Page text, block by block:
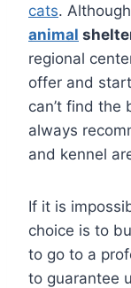
cats.
animal
regional
offer and
can’t find the
always
and kennel
If it is
choice is to
to go to a
to guarantee